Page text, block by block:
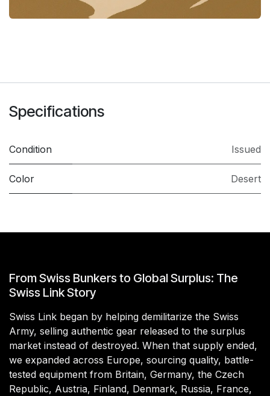
Specifications
Condition Issued
Color Desert
From Swiss Bunkers to Global Surplus: The
Swiss Link Story
Swiss Link began by helping demilitarize the Swiss
Army, selling authentic gear released to the surplus
market instead of destroyed. When that supply ended,
we expanded across Europe, sourcing quality, battle-
tested equipment from Britain, Germany, the Czech
Republic, Austria, Finland, Denmark, Russia, France,